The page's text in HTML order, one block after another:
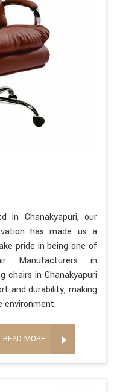
in Chanakyapuri, our
has made us a
pride in being one of
Manufacturers in
chairs in Chanakyapuri
and durability, making
environment.
READ MORE